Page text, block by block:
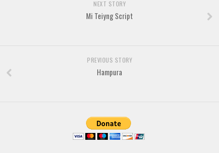
NEXT STORY
Mi Teiyng Script
PREVIOUS STORY
Hampura